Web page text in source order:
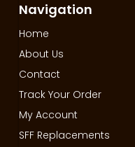
Navigation
Home
About Us
Contact
Track Your Order
My Account
SFF Replacements